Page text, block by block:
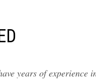
years of experience